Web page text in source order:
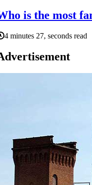
is the most
4 minutes 27, seconds read